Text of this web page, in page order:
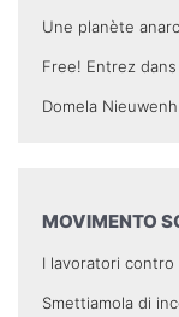
Une planète
Free! Entrez
Domela
MOVIMENTO
I lavoratori contro
Smettiamola di